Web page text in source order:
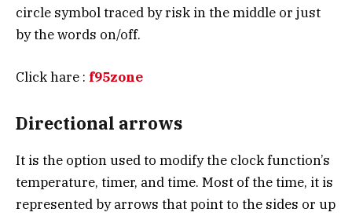
circle symbol traced by risk in the middle or just
by the words on/off.
Click hare : f95zone
Directional arrows
It is the option used to modify the clock function’s
temperature, timer, and time. Most of the time, it is
represented by arrows that point to the sides or up